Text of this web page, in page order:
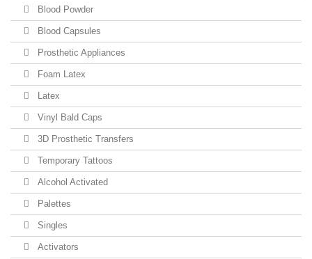
Blood Powder
Blood Capsules
Prosthetic Appliances
Foam Latex
Latex
Vinyl Bald Caps
3D Prosthetic Transfers
Temporary Tattoos
Alcohol Activated
Palettes
Singles
Activators